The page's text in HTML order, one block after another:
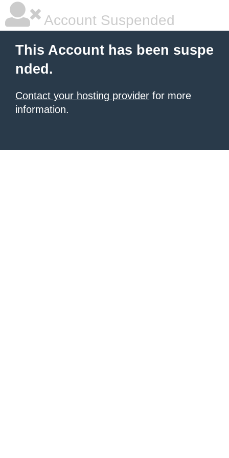
Account Suspended
This Account has been suspe
nded.
Contact your hosting provider for more
information.